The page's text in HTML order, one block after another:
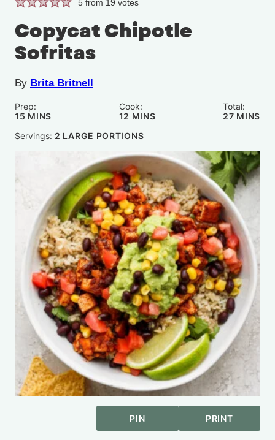
5 from 19 votes
Copycat Chipotle
Sofritas
By Brita Britnell
Prep:
15 MINUTES
MINS
Cook:
12 MINUTES
MINS
Total:
27 MINS
Servings: 2 LARGE PORTIONS
PIN PRINT